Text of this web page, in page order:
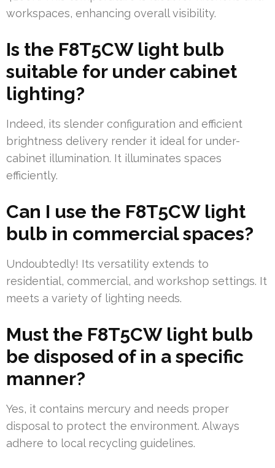
workspaces, enhancing overall visibility.
Is the F8T5CW light bulb
suitable for under cabinet
lighting?
Indeed, its slender configuration and efficient
brightness delivery render it ideal for under-
cabinet illumination. It illuminates spaces
efficiently.
Can I use the F8T5CW light
bulb in commercial spaces?
Undoubtedly! Its versatility extends to
residential, commercial, and workshop settings. It
meets a variety of lighting needs.
Must the F8T5CW light bulb
be disposed of in a specific
manner?
Yes, it contains mercury and needs proper
disposal to protect the environment. Always
adhere to local recycling guidelines.